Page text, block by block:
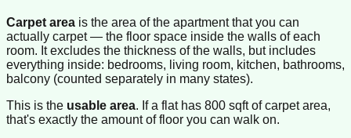
Carpet area is the area of the apartment that you can
actually carpet — the floor space inside the walls of each
room. It excludes the thickness of the walls, but includes
everything inside: bedrooms, living room, kitchen, bathrooms,
balcony (counted separately in many states).
This is the usable area. If a flat has 800 sqft of carpet area,
that's exactly the amount of floor you can walk on.